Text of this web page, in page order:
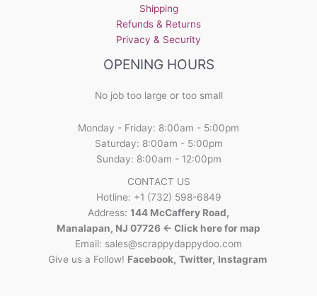
Shipping
Refunds & Returns
Privacy & Security
OPENING HOURS
No job too large or too small
Monday - Friday: 8:00am - 5:00pm
Saturday: 8:00am - 5:00pm
Sunday: 8:00am - 12:00pm
CONTACT US
Hotline: +1 (732) 598-6849
Address: 144 McCaffery Road,
Manalapan, NJ 07726 <- Click here for map
Email: sales@scrappydappydoo.com
Give us a Follow! Facebook, Twitter, Instagram